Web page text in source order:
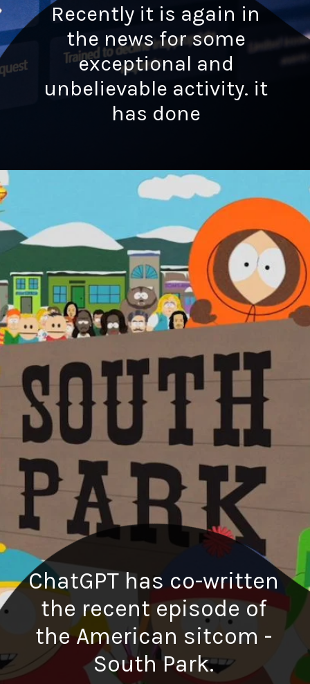
Recently it is again in
the news for some
exceptional and
unbelievable activity. it
has done
ChatGPT has co-written
the recent episode of
the American sitcom -
South Park.